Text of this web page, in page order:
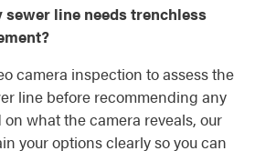
line needs trenchless
camera inspection to assess the
line before recommending any
what the camera reveals, our
your options clearly so you can